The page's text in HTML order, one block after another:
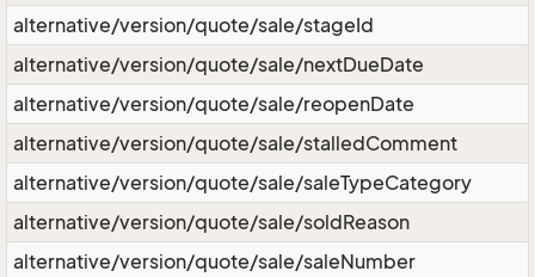
alternative/version/quote/sale/stageId
alternative/version/quote/sale/nextDueDate
alternative/version/quote/sale/reopenDate
alternative/version/quote/sale/stalledComment
alternative/version/quote/sale/saleTypeCategory
alternative/version/quote/sale/soldReason
alternative/version/quote/sale/saleNumber